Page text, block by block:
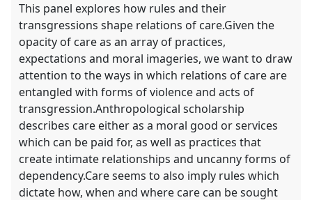
This panel explores how rules and their
transgressions shape relations of care.Given the
opacity of care as an array of practices,
expectations and moral imageries, we want to draw
attention to the ways in which relations of care are
entangled with forms of violence and acts of
transgression.Anthropological scholarship
describes care either as a moral good or services
which can be paid for, as well as practices that
create intimate relationships and uncanny forms of
dependency.Care seems to also imply rules which
dictate how, when and where care can be sought